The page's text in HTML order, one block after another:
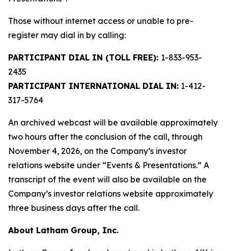
Those without internet access or unable to pre-
register may dial in by calling:
PARTICIPANT DIAL IN (TOLL FREE): 1-833-953-
2435
PARTICIPANT INTERNATIONAL DIAL IN: 1-412-
317-5764
An archived webcast will be available approximately
two hours after the conclusion of the call, through
November 4, 2026, on the Company’s investor
relations website under “Events & Presentations.” A
transcript of the event will also be available on the
Company’s investor relations website approximately
three business days after the call.
About Latham Group, Inc.